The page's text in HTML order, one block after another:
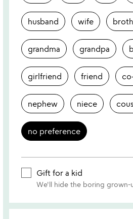
husband wife
grandma grandpa
girlfriend friend
nephew niece
no preference
Gift for a kid
We'll hide the boring grown-